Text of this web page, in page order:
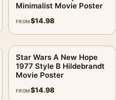
Minimalist Movie Poster
FROM$14.98
Star Wars A New Hope
1977 Style B Hildebrandt
Movie Poster
FROM$14.98